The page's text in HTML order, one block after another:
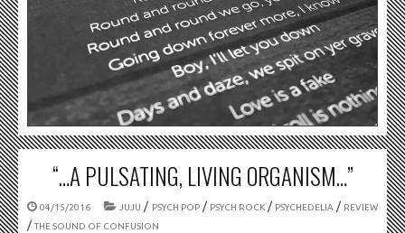
“…A PULSATING, LIVING ORGANISM…”
04/15/2016 JUJU / PSYCH POP/ PSYCH ROCK/ PSYCHEDELIA / REVIEW
/ THE SOUND OF CONFUSION